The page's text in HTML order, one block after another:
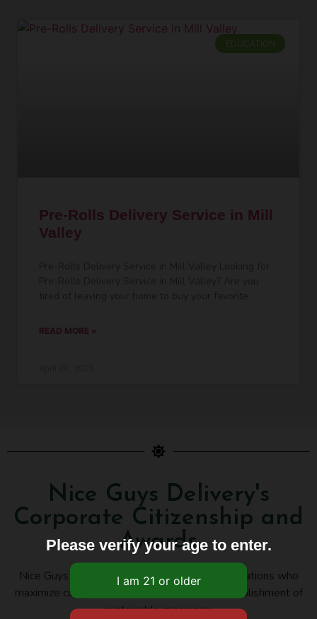
EDUCATION
Pre-Rolls Delivery Service in Mill
Valley
READ MORE »
Nice Guys Delivery's
Corporate Citizenship and
Awards
Nice Guys Delivery belongs to several organizations who
maximize cooperation, innovation, and the establishment of
sustainable measures.
Please verify your age to enter.